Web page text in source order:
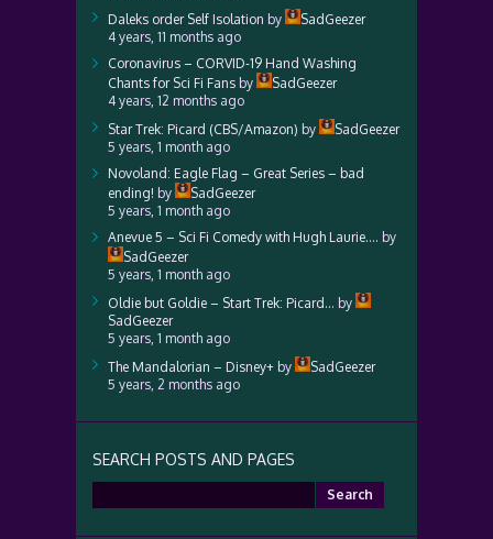
Daleks order Self Isolation by
SadGeezer
4 years, 11 months ago
Coronavirus – CORVID-19 Hand Washing
Chants for Sci Fi Fans by
SadGeezer
4 years, 12 months ago
Star Trek: Picard (CBS/Amazon) by
SadGeezer
5 years, 1 month ago
Novoland: Eagle Flag – Great Series – bad
ending! by
SadGeezer
5 years, 1 month ago
Anevue 5 – Sci Fi Comedy with Hugh Laurie…. by
SadGeezer
5 years, 1 month ago
Oldie but Goldie – Start Trek: Picard… by
SadGeezer
5 years, 1 month ago
The Mandalorian – Disney+ by
SadGeezer
5 years, 2 months ago
SEARCH POSTS AND PAGES
for: